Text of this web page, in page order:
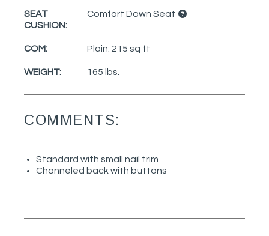
SEAT
CUSHION:
Comfort Down Seat
COM: Plain: 215 sq ft
WEIGHT: 165 lbs.
COMMENTS:
Standard with small nail trim
Channeled back with buttons